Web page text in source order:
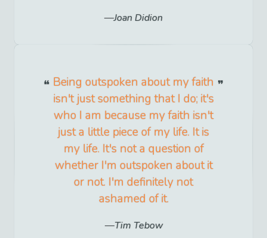
Joan Didion
Being outspoken about my faith
isn't just something that I do; it's
who I am because my faith isn't
just a little piece of my life. It is
my life. It's not a question of
whether I'm outspoken about it
or not. I'm definitely not
ashamed of it.
Tim Tebow